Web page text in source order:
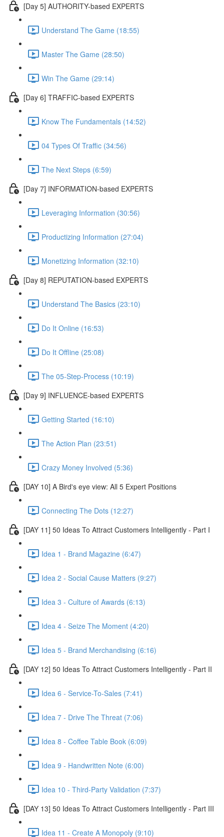
[Day 5] AUTHORITY-based EXPERTS
Understand The Game (18:55)
Master The Game (28:50)
Win The Game (29:14)
[Day 6] TRAFFIC-based EXPERTS
Know The Fundamentals (14:52)
04 Types Of Traffic (34:56)
The Next Steps (6:59)
[Day 7] INFORMATION-based EXPERTS
Leveraging Information (30:56)
Productizing Information (27:04)
Monetizing Information (32:10)
[Day 8] REPUTATION-based EXPERTS
Understand The Basics (23:10)
Do It Online (16:53)
Do It Offline (25:08)
The 05-Step-Process (10:19)
[Day 9] INFLUENCE-based EXPERTS
Getting Started (16:10)
The Action Plan (23:51)
Crazy Money Involved (5:36)
[DAY 10] A Bird's eye view: All 5 Expert Positions
Connecting The Dots (12:27)
[DAY 11] 50 Ideas To Attract Customers Intelligently - Part I
Idea 1 - Brand Magazine (6:47)
Idea 2 - Social Cause Matters (9:27)
Idea 3 - Culture of Awards (6:13)
Idea 4 - Seize The Moment (4:20)
Idea 5 - Brand Merchandising (6:16)
[DAY 12] 50 Ideas To Attract Customers Intelligently - Part II
Idea 6 - Service-To-Sales (7:41)
Idea 7 - Drive The Threat (7:06)
Idea 8 - Coffee Table Book (6:09)
Idea 9 - Handwritten Note (6:00)
Idea 10 - Third-Party Validation (7:37)
[DAY 13] 50 Ideas To Attract Customers Intelligently - Part III
Idea 11 - Create A Monopoly (9:10)